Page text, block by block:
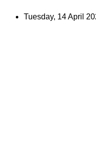
Tuesday, 14 April